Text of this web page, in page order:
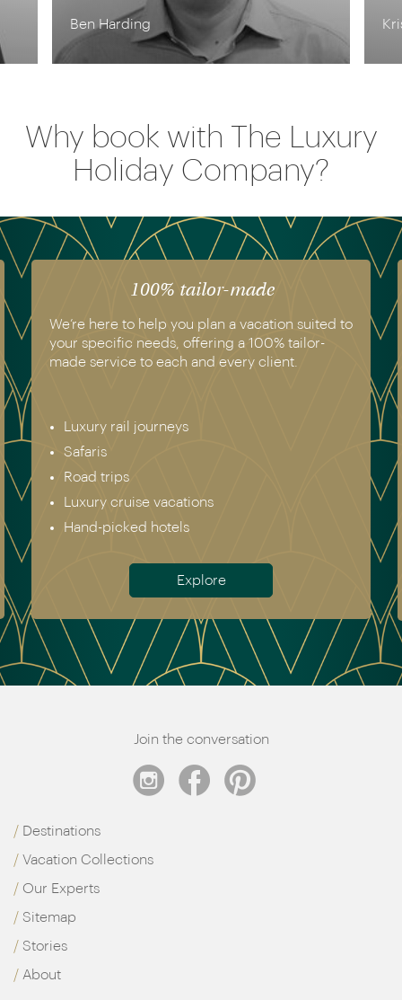
Ben Harding
Why book with The Luxury
Holiday Company?
100% tailor-made
We’re here to help you plan a vacation suited to
your specific needs, offering a 100% tailor-
made service to each and every client.
Luxury rail journeys
Safaris
Road trips
Luxury cruise vacations
Hand-picked hotels
Explore
Join the conversation
Destinations
Vacation Collections
Our Experts
Sitemap
Stories
About